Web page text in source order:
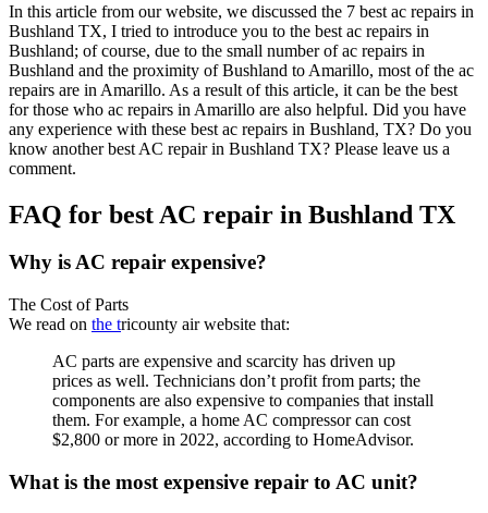
In this article from our website, we discussed the 7 best ac repairs in
Bushland TX, I tried to introduce you to the best ac repairs in
Bushland; of course, due to the small number of ac repairs in
Bushland and the proximity of Bushland to Amarillo, most of the ac
repairs are in Amarillo. As a result of this article, it can be the best
for those who ac repairs in Amarillo are also helpful. Did you have
any experience with these best ac repairs in Bushland, TX? Do you
know another best AC repair in Bushland TX? Please leave us a
comment.
FAQ for best AC repair in Bushland TX
Why is AC repair expensive?
The Cost of Parts
We read on the tricounty air website that:
AC parts are expensive and scarcity has driven up
prices as well. Technicians don’t profit from parts; the
components are also expensive to companies that install
them. For example, a home AC compressor can cost
$2,800 or more in 2022, according to HomeAdvisor.
What is the most expensive repair to AC unit?